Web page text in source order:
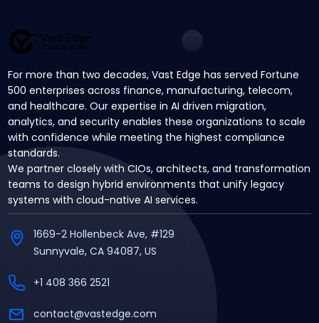
For more than two decades, Vast Edge has served Fortune
500 enterprises across finance, manufacturing, telecom,
and healthcare. Our expertise in AI driven migration,
analytics, and security enables these organizations to scale
with confidence while meeting the highest compliance
standards.
We partner closely with CIOs, architects, and transformation
teams to design hybrid environments that unify legacy
systems with cloud-native AI services.
1669-2 Hollenbeck Ave, #129
Sunnyvale, CA 94087, US
+1 408 366 2521
contact@vastedge.com